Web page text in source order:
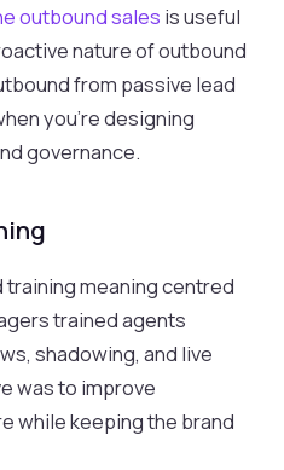
outbound sales is useful
nature of outbound
from passive lead
you’re designing
governance.
meaning centred
trained agents
shadowing, and live
was to improve
while keeping the brand